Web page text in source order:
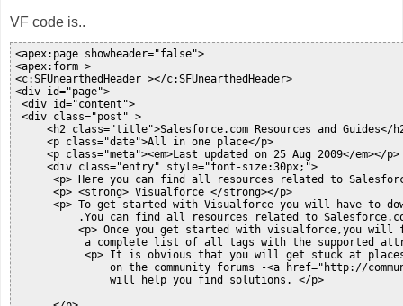
VF code is..
<apex:page showheader="false">
<apex:form >
<c:SFUnearthedHeader ></c:SFUnearthedHeader>
<div id="page">
<div id="content">
<div class="post" >
<h2 class="title">Salesforce.com Resources and Guides</
     <p class="date">All in one place</p>
     <p class="meta"><em>Last updated on 25 Aug 2009</em></p>
     <div class="entry" style="font-size:30px;">
<p> Here you can find all resources related to
      <p> <strong> Visualforce </strong></p>
<p> To get started with Visualforce you will have to
.You can find all resources related to
<p> Once you get started with visualforce,you
a complete list of all tags with the supported
<p> It is obvious that you will get stuck at
on the community forums -<a href="http://
               will help you find solutions. </p>